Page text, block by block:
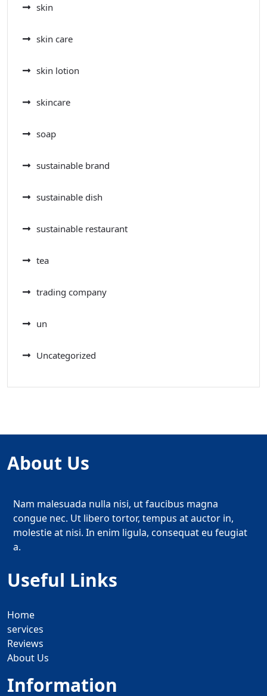
skin
skin care
skin lotion
skincare
soap
sustainable brand
sustainable dish
sustainable restaurant
tea
trading company
un
Uncategorized
About Us
Nam malesuada nulla nisi, ut faucibus magna
congue nec. Ut libero tortor, tempus at auctor in,
molestie at nisi. In enim ligula, consequat eu feugiat
a.
Useful Links
Home
services
Reviews
About Us
Information